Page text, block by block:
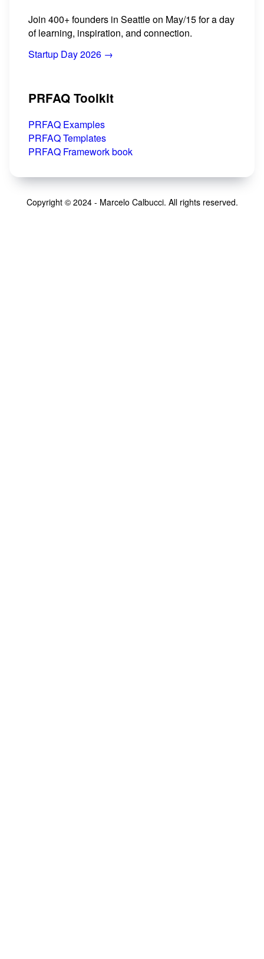
Join 400+ founders in Seattle on May/15 for a day
of learning, inspiration, and connection.
Startup Day 2026 →
PRFAQ Toolkit
PRFAQ Examples
PRFAQ Templates
PRFAQ Framework book
Copyright © 2024 - Marcelo Calbucci. All rights reserved.